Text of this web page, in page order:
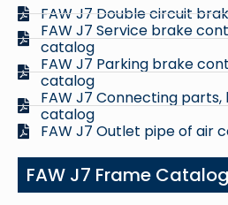
FAW J7 Double circuit
FAW J7 Service brake
catalog
FAW J7 Parking brake
catalog
FAW J7 Connecting parts,
catalog
FAW J7 Outlet pipe of air
FAW J7 Frame